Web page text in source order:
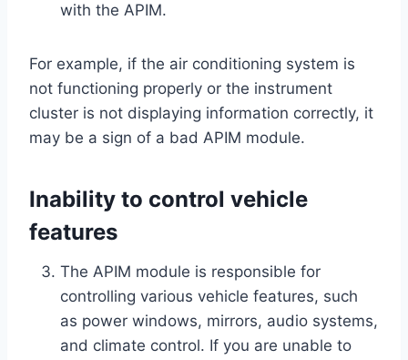
with the APIM.
For example, if the air conditioning system is
not functioning properly or the instrument
cluster is not displaying information correctly, it
may be a sign of a bad APIM module.
Inability to control vehicle
features
The APIM module is responsible for
controlling various vehicle features, such
as power windows, mirrors, audio systems,
and climate control. If you are unable to